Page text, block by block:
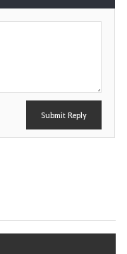
Submit Reply